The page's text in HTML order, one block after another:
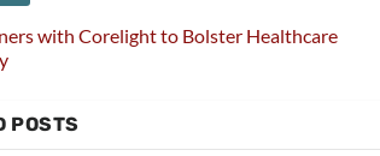
with Corelight to Bolster Healthcare
POSTS